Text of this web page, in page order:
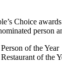
Choice
person
of the Year
of the